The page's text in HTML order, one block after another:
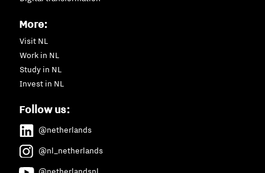
More:
Visit NL
Work in NL
Study in NL
Invest in NL
Follow us:
@netherlands
@nl_netherlands